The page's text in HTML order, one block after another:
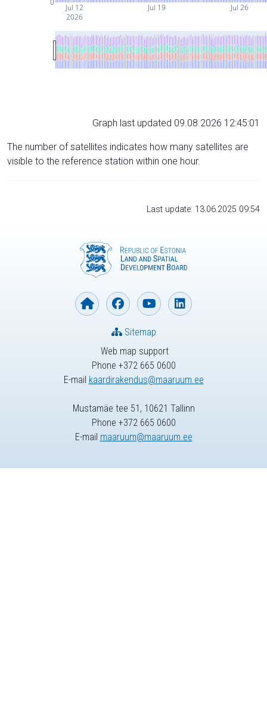
Jul 12
2026
Jul 19 Jul 26
0
Graph last updated 09.08.2026 12:45:01
The number of satellites indicates how many satellites are
visible to the reference station within one hour.
Last update: 13.06.2025 09:54
Web map support
Phone +372 665 0600
E-mail kaardirakendus@maaruum.ee
Sitemap
Mustamäe tee 51, 10621 Tallinn
Phone +372 665 0600
E-mail maaruum@maaruum.ee